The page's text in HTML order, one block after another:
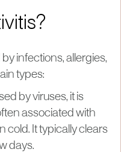
infections, allergies,
types:
by viruses, it is
associated with
It typically clears
days.